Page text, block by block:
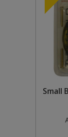
Small